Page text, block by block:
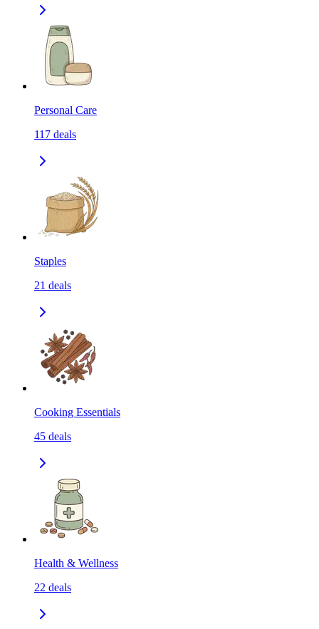
Personal Care
117 deals
Staples
21 deals
Cooking Essentials
45 deals
Health & Wellness
22 deals